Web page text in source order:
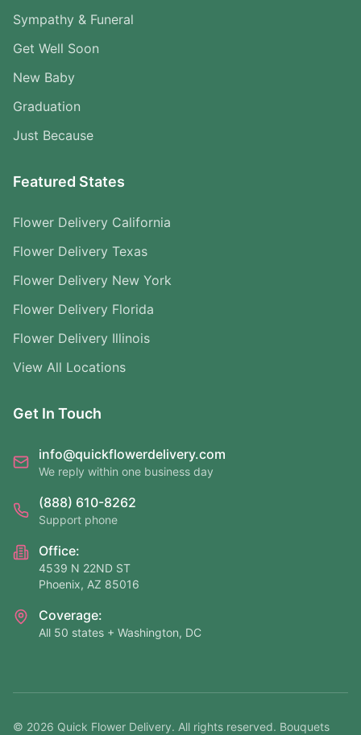
Sympathy & Funeral
Get Well Soon
New Baby
Graduation
Just Because
Featured States
Flower Delivery California
Flower Delivery Texas
Flower Delivery New York
Flower Delivery Florida
Flower Delivery Illinois
View All Locations
Get In Touch
info@quickflowerdelivery.com
We reply within one business day
(888) 610-8262
Support phone
Office:
4539 N 22ND ST
Phoenix, AZ 85016
Coverage:
All 50 states + Washington, DC
© 2026 Quick Flower Delivery. All rights reserved. Bouquets